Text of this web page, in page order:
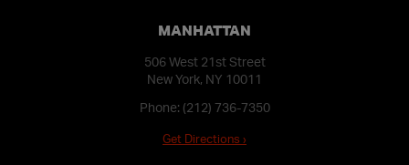
MANHATTAN
506 West 21st Street
New York, NY 10011
Phone: (212) 736-7350
Get Directions ›